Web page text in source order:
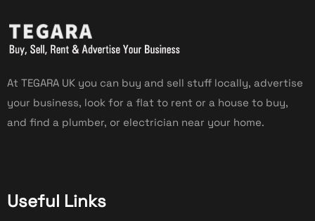
At TEGARA UK you can buy and sell stuff locally, advertise
your business, look for a flat to rent or a house to buy,
and find a plumber, or electrician near your home.
Useful Links